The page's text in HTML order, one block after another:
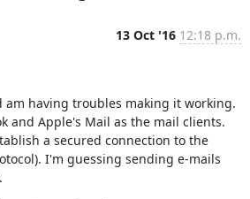
13 Oct '16 12:18 p.m.
am having troubles making it working.
and Apple's Mail as the mail clients.
a secured connection to the
I'm guessing sending e-mails